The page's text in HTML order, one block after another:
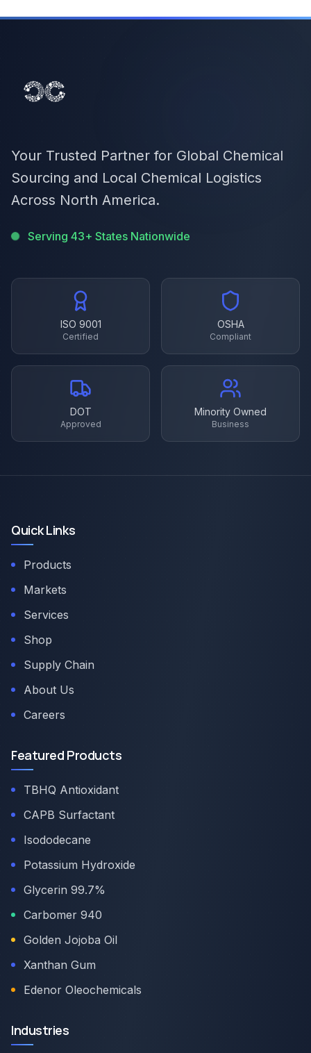
Your Trusted Partner for Global Chemical
Sourcing and Local Chemical Logistics
Across North America.
Serving 43+ States Nationwide
ISO 9001
Certified
OSHA
Compliant
DOT
Approved
Minority Owned
Business
Quick Links
Products
Markets
Services
Shop
Supply Chain
About Us
Careers
Featured Products
TBHQ Antioxidant
CAPB Surfactant
Isododecane
Potassium Hydroxide
Glycerin 99.7%
Carbomer 940
Golden Jojoba Oil
Xanthan Gum
Edenor Oleochemicals
Industries